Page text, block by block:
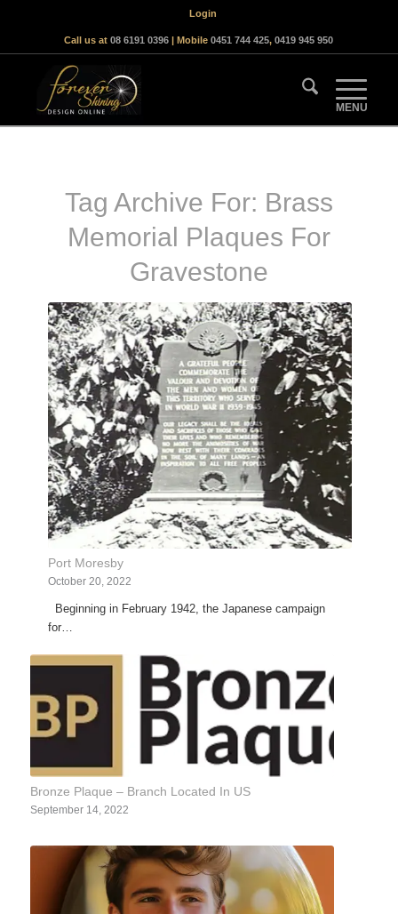
Login
Call us at08 6191 0396 | Mobile0451 744 425,0419 945 950
Tag Archive For: Brass
Memorial Plaques For
Gravestone
Port Moresby
October 20, 2022
Beginning in February 1942, the Japanese campaign
for…
Bronze Plaque – Branch Located In US
September 14, 2022